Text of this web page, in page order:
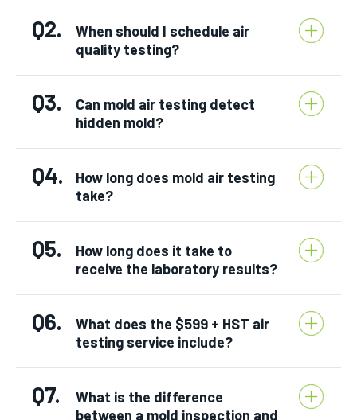
Q2.
When should I schedule air
quality testing?
Q3.
Can mold air testing detect
hidden mold?
Q4.
How long does mold air testing
take?
Q5.
How long does it take to
receive the laboratory results?
Q6.
What does the $599 + HST air
testing service include?
Q7.
What is the difference
between a mold inspection and